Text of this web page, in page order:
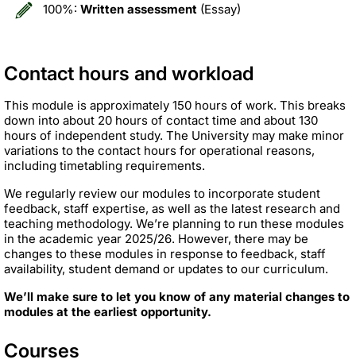
100%: Written assessment (Essay)
Contact hours and workload
This module is approximately 150 hours of work. This breaks
down into about 20 hours of contact time and about 130
hours of independent study. The University may make minor
variations to the contact hours for operational reasons,
including timetabling requirements.
We regularly review our modules to incorporate student
feedback, staff expertise, as well as the latest research and
teaching methodology. We’re planning to run these modules
in the academic year 2025/26. However, there may be
changes to these modules in response to feedback, staff
availability, student demand or updates to our curriculum.
We’ll make sure to let you know of any material changes to
modules at the earliest opportunity.
Courses